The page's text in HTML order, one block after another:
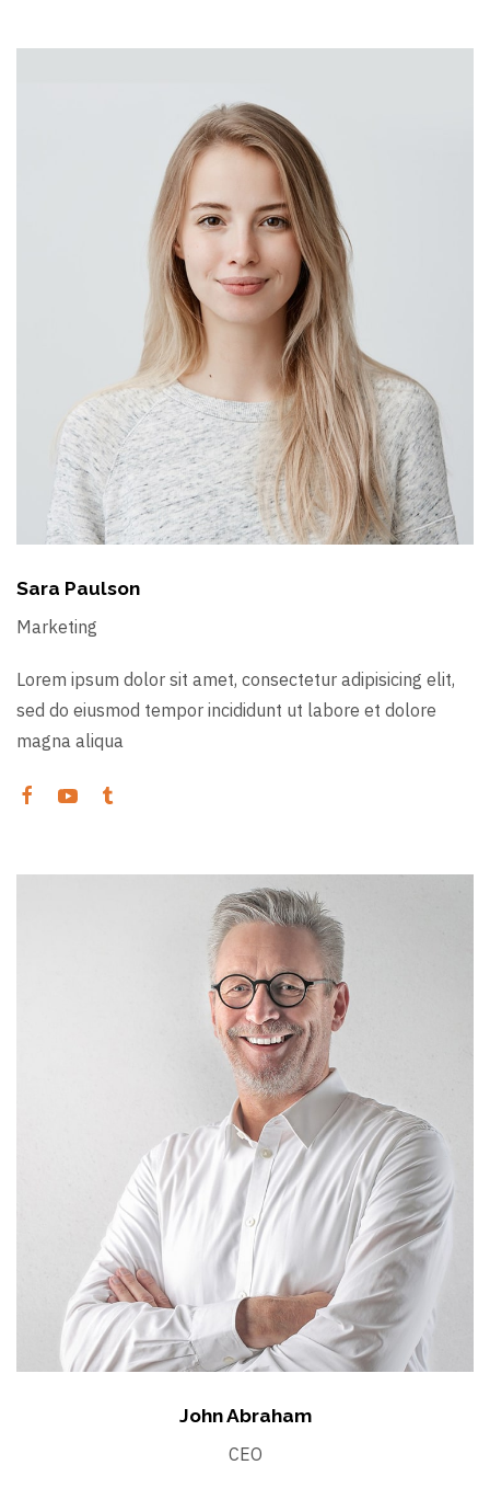
Sara Paulson
Marketing
Lorem ipsum dolor sit amet, consectetur adipisicing elit,
sed do eiusmod tempor incididunt ut labore et dolore
magna aliqua
John Abraham
CEO